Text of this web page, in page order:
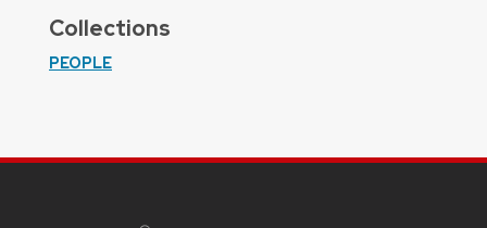
Collections
PEOPLE